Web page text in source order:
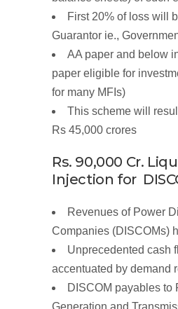
First 20% of loss will
Guarantor ie.,
AA paper and below
paper eligible for
for many MFIs)
This scheme will
Rs 45,000 crores
Rs. 90,000 Cr.
Injection for
Revenues of Power
Companies (DISCOMs)
Unprecedented cash
accentuated by demand
DISCOM payables to